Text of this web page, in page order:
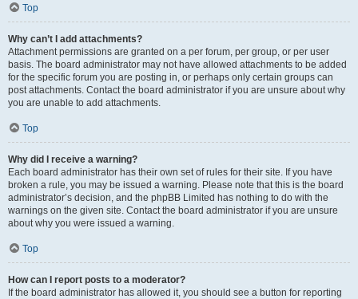
Top
Why can’t I add attachments?
Attachment permissions are granted on a per forum, per group, or per user
basis. The board administrator may not have allowed attachments to be added
for the specific forum you are posting in, or perhaps only certain groups can
post attachments. Contact the board administrator if you are unsure about why
you are unable to add attachments.
Top
Why did I receive a warning?
Each board administrator has their own set of rules for their site. If you have
broken a rule, you may be issued a warning. Please note that this is the board
administrator’s decision, and the phpBB Limited has nothing to do with the
warnings on the given site. Contact the board administrator if you are unsure
about why you were issued a warning.
Top
How can I report posts to a moderator?
If the board administrator has allowed it, you should see a button for reporting